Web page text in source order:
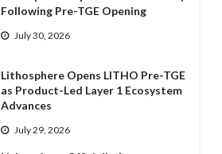
Following Pre-TGE Opening
July 30, 2026
Lithosphere Opens LITHO Pre-TGE
as Product-Led Layer 1 Ecosystem
Advances
July 29, 2026